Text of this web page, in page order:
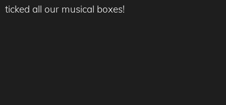
ticked all our musical boxes!